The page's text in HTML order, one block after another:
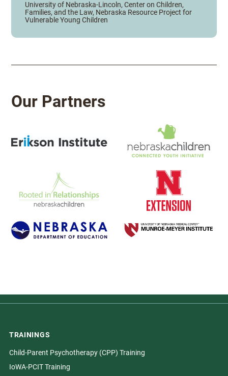
University of Nebraska-Lincoln, Center on Children,
Families, and the Law, Nebraska Resource Project for
Vulnerable Young Children
Our Partners
TRAININGS
Child-Parent Psychotherapy (CPP) Training
IoWA-PCIT Training